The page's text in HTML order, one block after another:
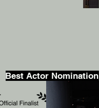
Best Actor Nomination